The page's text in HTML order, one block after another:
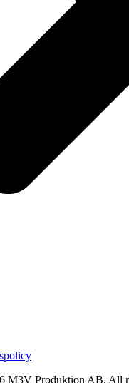
M3V Produktion AB. All